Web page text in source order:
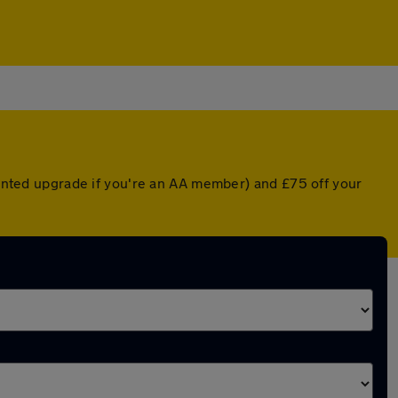
upgrade if you're an AA member) and £75 off your